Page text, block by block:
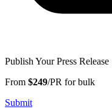
Publish Your Press Release
From $249/PR for bulk
Submit